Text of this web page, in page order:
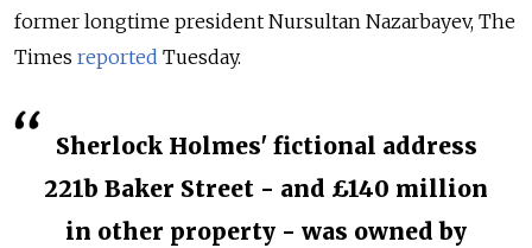
former longtime president Nursultan Nazarbayev, The
Times reported Tuesday.
Sherlock Holmes' fictional address
221b Baker Street - and £140 million
in other property - was owned by